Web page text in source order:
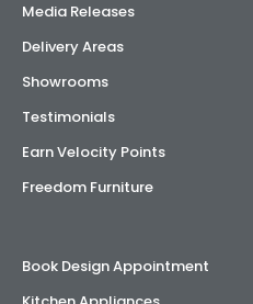
Media Releases
Delivery Areas
Showrooms
Testimonials
Earn Velocity Points
Freedom Furniture
Book Design Appointment